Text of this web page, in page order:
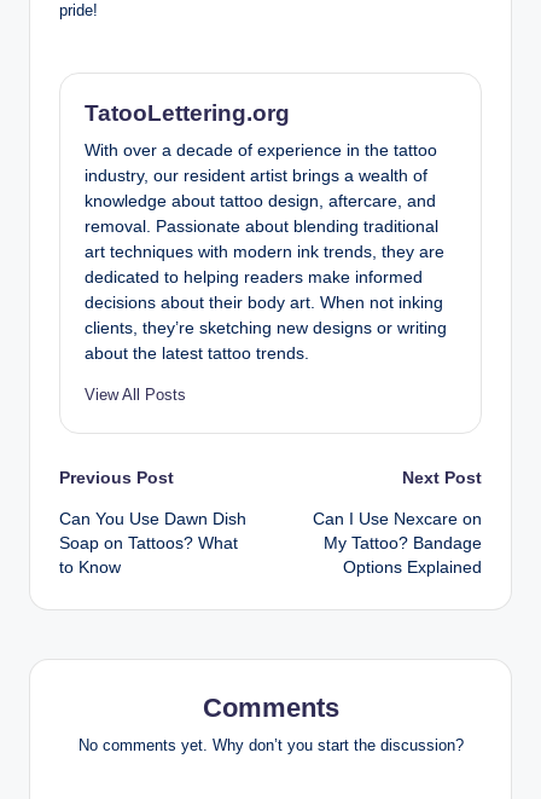
pride!
TatooLettering.org
With over a decade of experience in the tattoo
industry, our resident artist brings a wealth of
knowledge about tattoo design, aftercare, and
removal. Passionate about blending traditional
art techniques with modern ink trends, they are
dedicated to helping readers make informed
decisions about their body art. When not inking
clients, they’re sketching new designs or writing
about the latest tattoo trends.
View All Posts
Post
navigation
Previous Post
Can You Use Dawn Dish
Soap on Tattoos? What
to Know
Next Post
Can I Use Nexcare on
My Tattoo? Bandage
Options Explained
Comments
No comments yet. Why don’t you start the discussion?